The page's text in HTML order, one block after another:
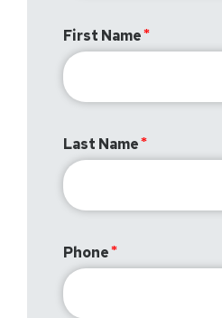
First Name
Last Name
Phone